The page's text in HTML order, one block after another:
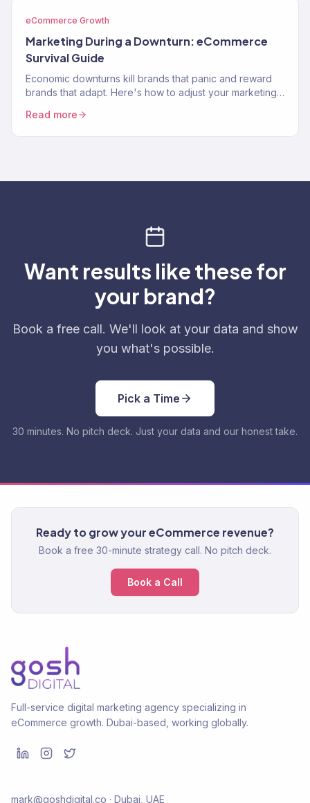
eCommerce Growth
Marketing During a Downturn: eCommerce
Survival Guide
Economic downturns kill brands that panic and reward
brands that adapt. Here's how to adjust your marketing
Read more
Want results like these for
your brand?
Book a free call. We'll look at your data and show
you what's possible.
Pick a Time
30 minutes. No pitch deck. Just your data and our honest take.
Ready to grow your eCommerce revenue?
Book a free 30-minute strategy call. No pitch deck.
Book a Call
Full-service digital marketing agency specializing in
eCommerce growth. Dubai-based, working globally.
mark@goshdigital.co · Dubai, UAE